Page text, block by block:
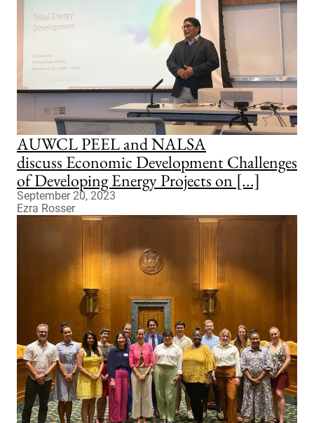
AUWCL PEEL and NALSA
discuss Economic Development Challenges
of Developing Energy Projects on [...]
September 20, 2023
Ezra Rosser